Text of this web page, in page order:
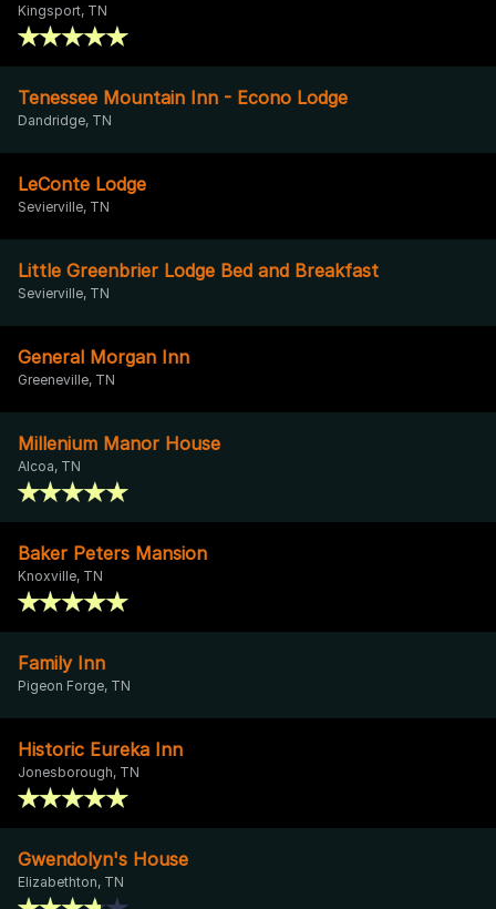
Kingsport, TN
Tenessee Mountain Inn - Econo Lodge
Dandridge, TN
LeConte Lodge
Sevierville, TN
Little Greenbrier Lodge Bed and Breakfast
Sevierville, TN
General Morgan Inn
Greeneville, TN
Millenium Manor House
Alcoa, TN
Baker Peters Mansion
Knoxville, TN
Family Inn
Pigeon Forge, TN
Historic Eureka Inn
Jonesborough, TN
Gwendolyn's House
Elizabethton, TN